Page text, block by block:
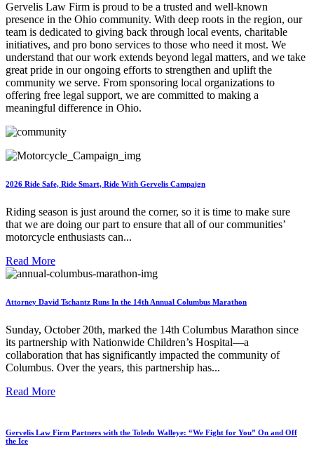
Gervelis Law Firm is proud to be a trusted and well-known
presence in the Ohio community. With deep roots in the region, our
team is dedicated to giving back through local events, charitable
initiatives, and pro bono services to those who need it most. We
understand that our work extends beyond legal matters, and we take
great pride in our ongoing efforts to strengthen and uplift the
community we serve. From sponsoring local organizations to
offering free legal support, we are committed to making a
meaningful difference in Ohio.
2026 Ride Safe, Ride Smart, Ride With Gervelis Campaign
Riding season is just around the corner, so it is time to make sure
that we are doing our part to ensure that all of our communities’
motorcycle enthusiasts can...
Read More
Attorney David Tschantz Runs In the 14th Annual Columbus Marathon
Sunday, October 20th, marked the 14th Columbus Marathon since
its partnership with Nationwide Children’s Hospital—a
collaboration that has significantly impacted the community of
Columbus. Over the years, this partnership has...
Read More
Gervelis Law Firm Partners with the Toledo Walleye: “We Fight for You” On and Off
the Ice